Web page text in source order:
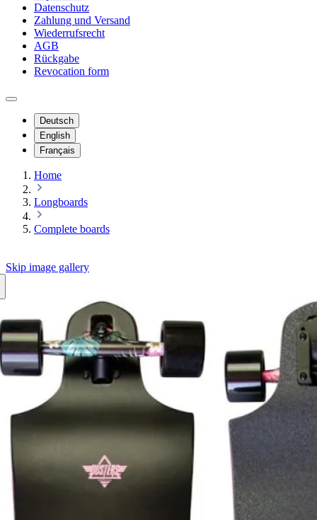
Datenschutz
Zahlung und Versand
Wiederrufsrecht
AGB
Rückgabe
Revocation form
Deutsch
English
Français
Home
Longboards
Complete boards
Skip image gallery